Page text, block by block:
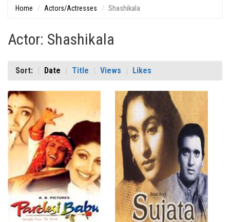
Home Actors/Actresses Shashikala
Actor: Shashikala
Sort: Date Title Views Likes